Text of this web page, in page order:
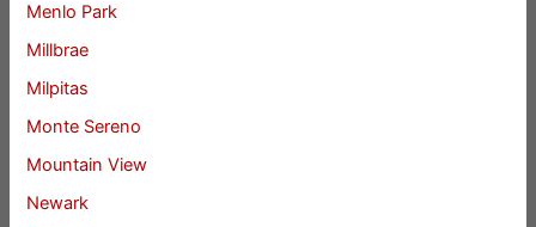
Menlo Park
Millbrae
Milpitas
Monte Sereno
Mountain View
Newark